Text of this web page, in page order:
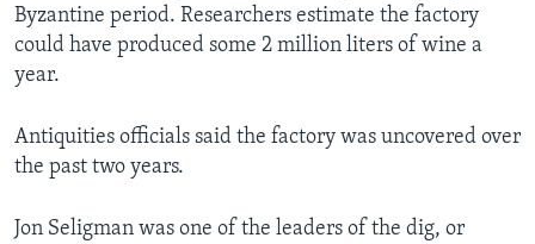
Byzantine period. Researchers estimate the factory
could have produced some 2 million liters of wine a
year.
Antiquities officials said the factory was uncovered over
the past two years.
Jon Seligman was one of the leaders of the dig, or